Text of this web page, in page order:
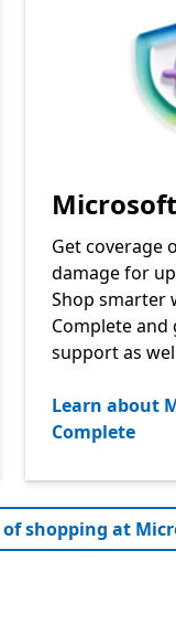
Get coverage
damage for
Shop smarter
Complete and
support as
Learn about
Complete
shopping at